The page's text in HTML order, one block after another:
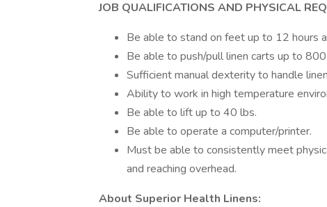
JOB QUALIFICATIONS AND PHYSICAL
Be able to stand on feet up to 12 hours
Be able to push/pull linen carts up to
Sufficient manual dexterity to handle
Ability to work in high temperature
Be able to lift up to 40 lbs.
Be able to operate a computer/printer.
Must be able to consistently meet
and reaching overhead.
About Superior Health Linens: